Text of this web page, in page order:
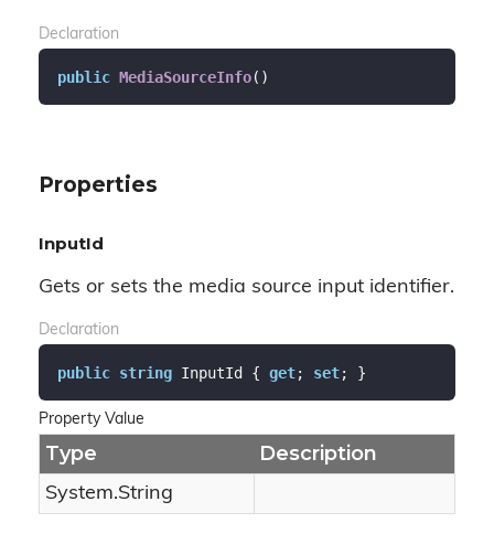
Declaration
public MediaSourceInfo( )
Properties
InputId
Gets or sets the media source input identifier.
Declaration
public string InputId { get; set; }
Property Value
Type Description
System.String